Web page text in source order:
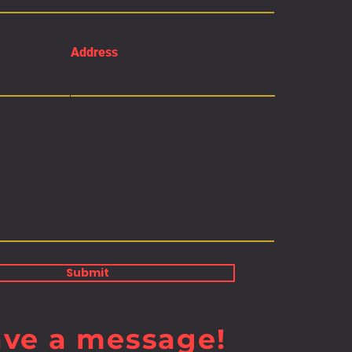
Address
Submit
a message!